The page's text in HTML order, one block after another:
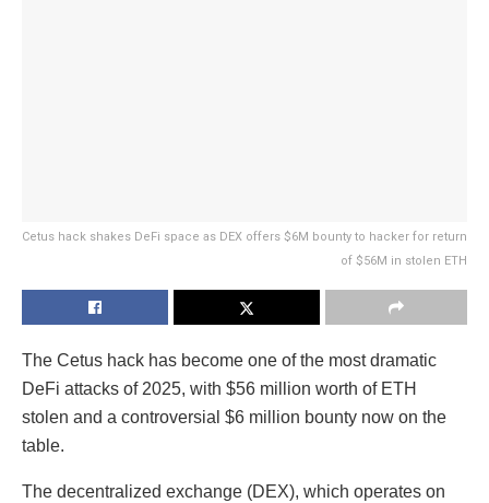
Cetus hack shakes DeFi space as DEX offers $6M bounty to hacker for return
of $56M in stolen ETH
The Cetus hack has become one of the most dramatic
DeFi attacks of 2025, with $56 million worth of ETH
stolen and a controversial $6 million bounty now on the
table.
The decentralized exchange (DEX), which operates on